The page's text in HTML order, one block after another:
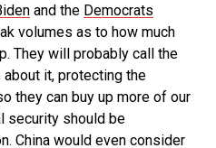
and the Democrats
volumes as to how much
They will probably call the
it, protecting the
they can buy up more of our
security should be
China would even consider